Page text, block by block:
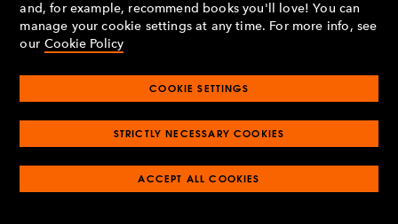
and, for example, recommend books you'll love! You can
manage your cookie settings at any time. For more info, see
our Cookie Policy
COOKIE SETTINGS
STRICTLY NECESSARY COOKIES
ACCEPT ALL COOKIES